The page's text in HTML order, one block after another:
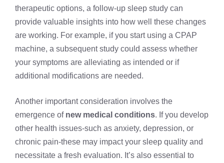
therapeutic options, a follow-up sleep study can
provide valuable insights into how well these changes
are working. For example, if you start using a CPAP
machine, a subsequent study could assess whether
your symptoms are alleviating as intended or if
additional modifications are needed.
Another important consideration involves the
emergence of new medical conditions. If you develop
other health issues-such as anxiety, depression, or
chronic pain-these may impact your sleep quality and
necessitate a fresh evaluation. It’s also essential to